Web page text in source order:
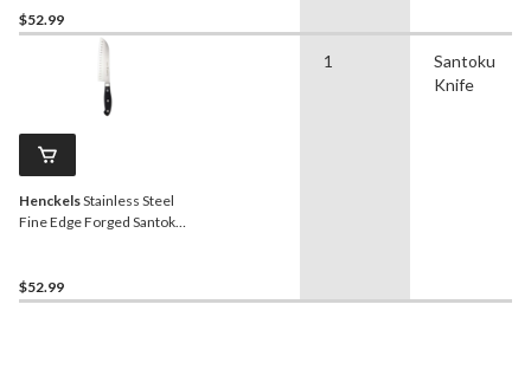
$52.99
HenckelsStainless Steel
Fine Edge Forged Santoku
$52.99
1
Santoku
Knife